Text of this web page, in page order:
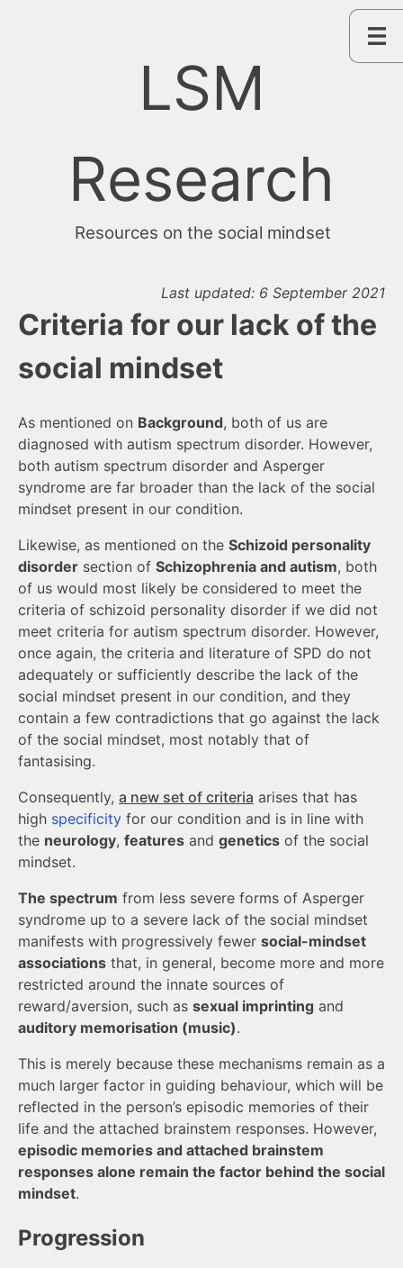
LSM
Research
Resources on the social mindset
Last updated: 6 September 2021
Criteria for our lack of the
social mindset
As mentioned on Background, both of us are
diagnosed with autism spectrum disorder. However,
both autism spectrum disorder and Asperger
syndrome are far broader than the lack of the social
mindset present in our condition.
Likewise, as mentioned on the Schizoid personality
disorder section of Schizophrenia and autism, both
of us would most likely be considered to meet the
criteria of schizoid personality disorder if we did not
meet criteria for autism spectrum disorder. However,
once again, the criteria and literature of SPD do not
adequately or sufficiently describe the lack of the
social mindset present in our condition, and they
contain a few contradictions that go against the lack
of the social mindset, most notably that of
fantasising.
Consequently, a new set of criteria arises that has
high specificity for our condition and is in line with
the neurology, features and genetics of the social
mindset.
The spectrum from less severe forms of Asperger
syndrome up to a severe lack of the social mindset
manifests with progressively fewer social-mindset
associations that, in general, become more and more
restricted around the innate sources of
reward/aversion, such as sexual imprinting and
auditory memorisation (music).
This is merely because these mechanisms remain as a
much larger factor in guiding behaviour, which will be
reflected in the person’s episodic memories of their
life and the attached brainstem responses. However,
episodic memories and attached brainstem
responses alone remain the factor behind the social
mindset.
Progression